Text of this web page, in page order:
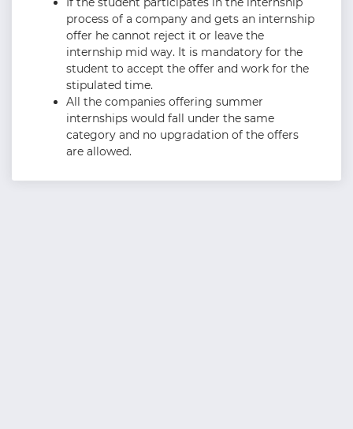
process of a company and gets an internship
offer he cannot reject it or leave the
internship mid way. It is mandatory for the
student to accept the offer and work for the
stipulated time.
All the companies offering summer
internships would fall under the same
category and no upgradation of the offers
are allowed.